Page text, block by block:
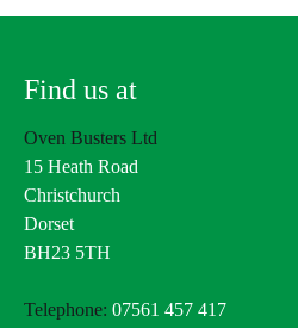
Find us at
Oven Busters Ltd
15 Heath Road
Christchurch
Dorset
BH23 5TH
Telephone: 07561 457 417